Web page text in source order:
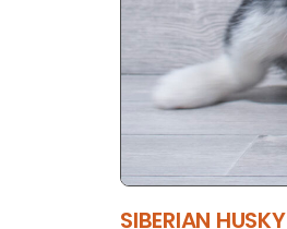
SIBERIAN HUSKY